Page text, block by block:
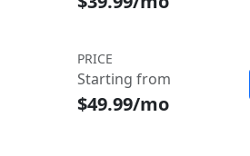
PRICE
Starting from
$49.99/mo